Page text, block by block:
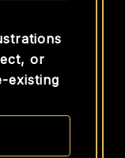
or
existing